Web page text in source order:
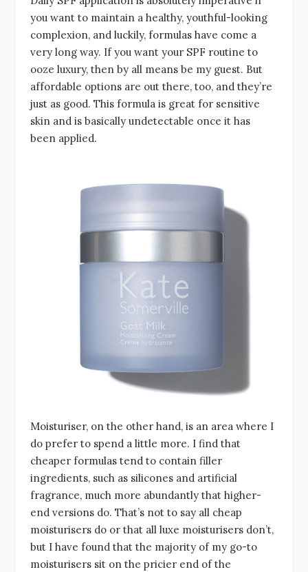
you want to maintain a healthy, youthful-looking
complexion, and luckily, formulas have come a
very long way. If you want your SPF routine to
ooze luxury, then by all means be my guest. But
affordable options are out there, too, and they’re
just as good. This formula is great for sensitive
skin and is basically undetectable once it has
been applied.
Moisturiser, on the other hand, is an area where I
do prefer to spend a little more. I find that
cheaper formulas tend to contain filler
ingredients, such as silicones and artificial
fragrance, much more abundantly that higher-
end versions do. That’s not to say all cheap
moisturisers do or that all luxe moisturisers don’t,
but I have found that the majority of my go-to
moisturisers sit on the pricier end of the